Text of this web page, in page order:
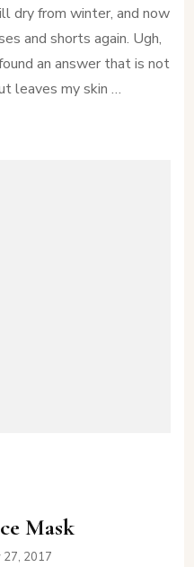
dry from winter, and now
and shorts again. Ugh,
an answer that is not
leaves my skin …
Mask
27, 2017